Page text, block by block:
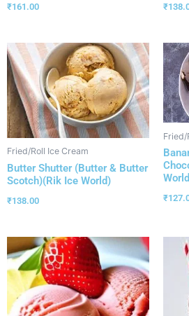
₹161.00 ₹
Fried/Roll Ice Cream
Butter Shutter (Butter & Butter
Scotch)(Rik Ice World)
₹138.00
Fried/
₹